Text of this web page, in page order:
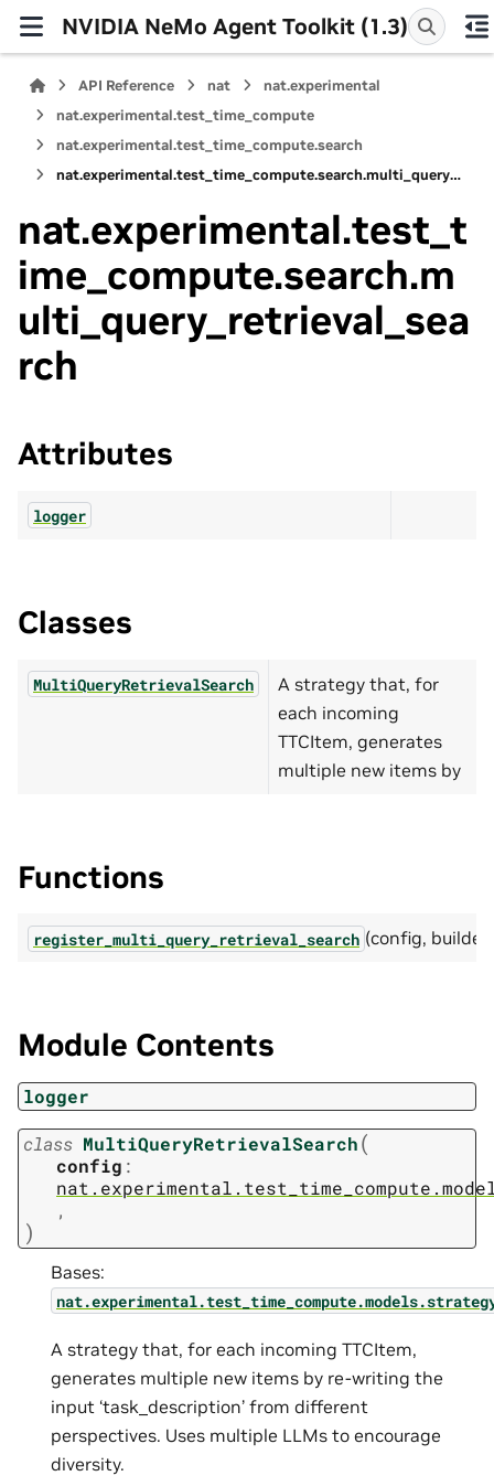
NVIDIA NeMo Agent Toolkit (1.3)
API Reference nat
nat.experimental
nat.experimental.test_time_compute
nat.experimental.test_time_compute.search
nat.experimental.test_time_compute.search.multi_query_retrieval_search
nat.experimental.test_t
ime_compute.search.m
ulti_query_retrieval_sea
rch
Attributes
logger
Classes
MultiQueryRetrievalSearch
A strategy that, for
each incoming
TTCItem, generates
multiple new items by
Functions
register_multi_query_retrieval_search (config, builder)
Module Contents
logger
class MultiQueryRetrievalSearch(
config :
,
)
Bases:
A strategy that, for each incoming TTCItem,
generates multiple new items by re-writing the
input ‘task_description’ from different
perspectives. Uses multiple LLMs to encourage
diversity.